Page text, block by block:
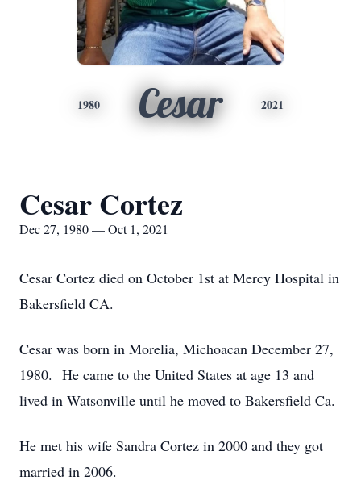
1980 Cesar 2021
Cesar Cortez
Dec 27, 1980 — Oct 1, 2021
Cesar Cortez died on October 1st at Mercy Hospital in
Bakersfield CA.
Cesar was born in Morelia, Michoacan December 27,
1980. He came to the United States at age 13 and
lived in Watsonville until he moved to Bakersfield Ca.
He met his wife Sandra Cortez in 2000 and they got
married in 2006.